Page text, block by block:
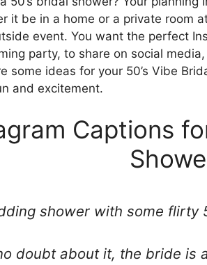
it be in a home or a private room
event. You want the perfect
party, to share on social
some ideas for your 50’s Vibe
and excitement.
Captions
shower with some flirty
doubt about it, the bride is